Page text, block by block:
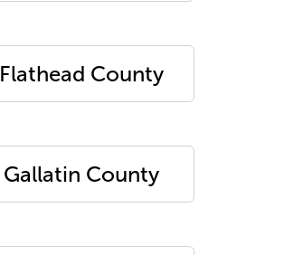
Flathead County
Gallatin County